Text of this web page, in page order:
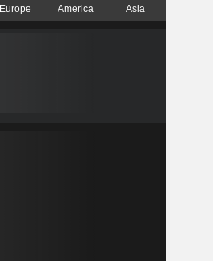
Europe America Asia